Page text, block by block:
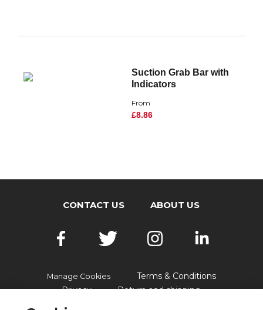
Suction Grab Bar with
Indicators
From
£8.86
CONTACT US ABOUT US
Manage Cookies
Terms & Conditions
Privacy
Return and shipping